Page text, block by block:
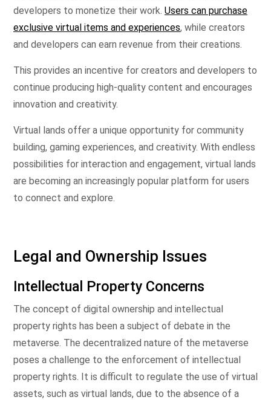
developers to monetize their work. Users can purchase
exclusive virtual items and experiences, while creators
and developers can earn revenue from their creations.
This provides an incentive for creators and developers to
continue producing high-quality content and encourages
innovation and creativity.
Virtual lands offer a unique opportunity for community
building, gaming experiences, and creativity. With endless
possibilities for interaction and engagement, virtual lands
are becoming an increasingly popular platform for users
to connect and explore.
Legal and Ownership Issues
Intellectual Property Concerns
The concept of digital ownership and intellectual
property rights has been a subject of debate in the
metaverse. The decentralized nature of the metaverse
poses a challenge to the enforcement of intellectual
property rights. It is difficult to regulate the use of virtual
assets, such as virtual lands, due to the absence of a